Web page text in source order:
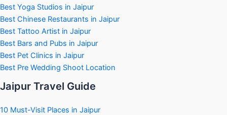
Best Yoga Studios in Jaipur
Best Chinese Restaurants in Jaipur
Best Tattoo Artist in Jaipur
Best Bars and Pubs in Jaipur
Best Pet Clinics in Jaipur
Best Pre Wedding Shoot Location
Jaipur Travel Guide
10 Must-Visit Places in Jaipur